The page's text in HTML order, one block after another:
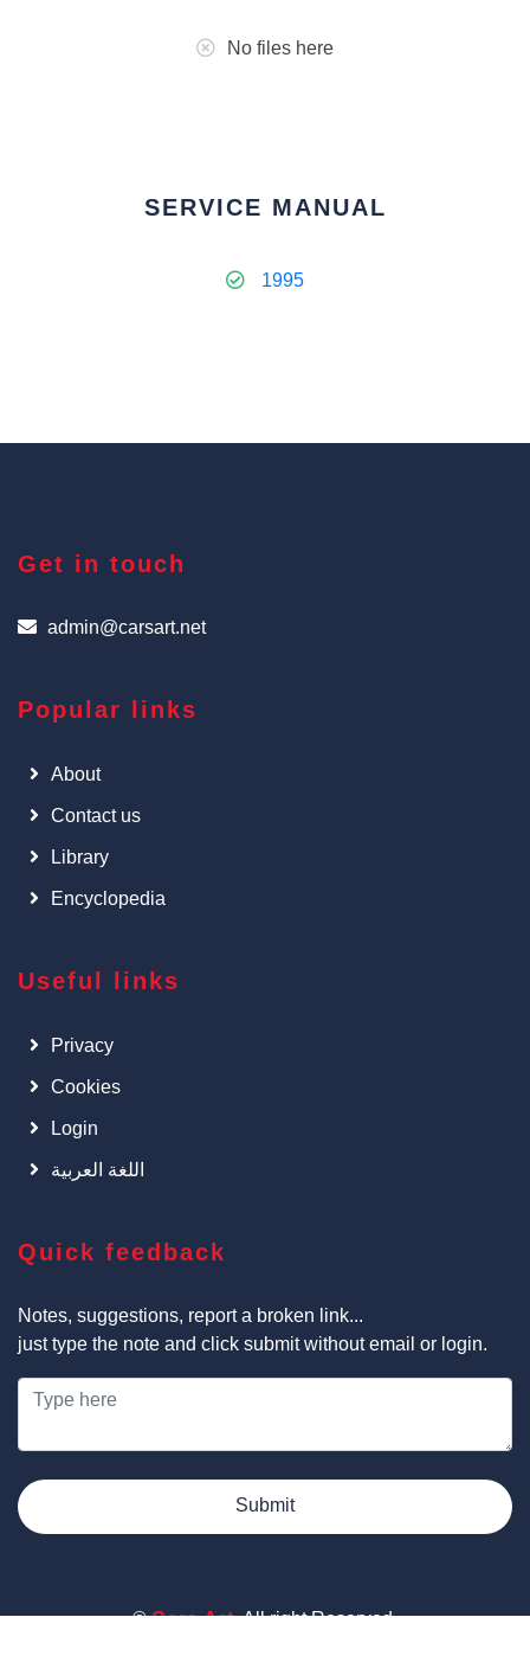
No files here
SERVICE MANUAL
1995
Get in touch
admin@carsart.net
Popular links
About
Contact us
Library
Encyclopedia
Useful links
Privacy
Cookies
Login
اللغة العربية
Quick feedback
Notes, suggestions, report a broken link...
just type the note and click submit without email or login.
Submit
©Cars Art, All right Reserved.